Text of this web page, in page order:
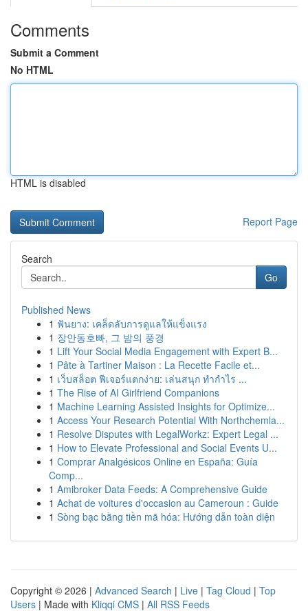
Comments
Submit a Comment
No HTML
HTML is disabled
Report Page
Search
Go
Published News
1 ฟันยาง: เคล็ดลับการดูแลให้แข็งแรง
1 장안동호빠, 그 밤의 풍경
1 Lift Your Social Media Engagement with Expert B...
1 Pâte à Tartiner Maison : La Recette Facile et...
1 เว็บสล็อต ฟีเจอร์แตกง่าย: เล่นสนุก ทำกำไร ...
1 The Rise of AI Girlfriend Companions
1 Machine Learning Assisted Insights for Optimize...
1 Access Your Research Potential With Northchemla...
1 Resolve Disputes with LegalWorkz: Expert Legal ...
1 How to Elevate Professional and Social Events U...
1 Comprar Analgésicos Online en España: Guía
Comp...
1 Amibroker Data Feeds: A Comprehensive Guide
1 Achat de voitures d'occasion au Cameroun : Guide
1 Sòng bạc bằng tiền mã hóa: Hướng dẫn toàn diện
Copyright © 2026 | Advanced Search | Live | Tag Cloud | Top
Users | Made with Kliqqi CMS | All RSS Feeds